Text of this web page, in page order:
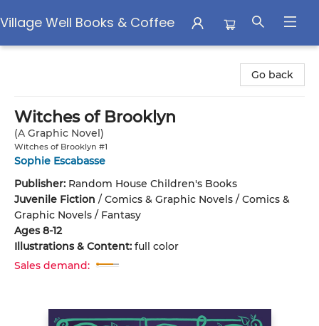
Village Well Books & Coffee
Go back
Witches of Brooklyn
(A Graphic Novel)
Witches of Brooklyn #1
Sophie Escabasse
Publisher: Random House Children's Books
Juvenile Fiction / Comics & Graphic Novels / Comics &
Graphic Novels / Fantasy
Ages 8-12
Illustrations & Content: full color
Sales demand: